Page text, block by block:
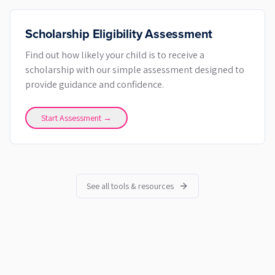
Scholarship Eligibility Assessment
Find out how likely your child is to receive a
scholarship with our simple assessment designed to
provide guidance and confidence.
Start Assessment →
See all tools & resources